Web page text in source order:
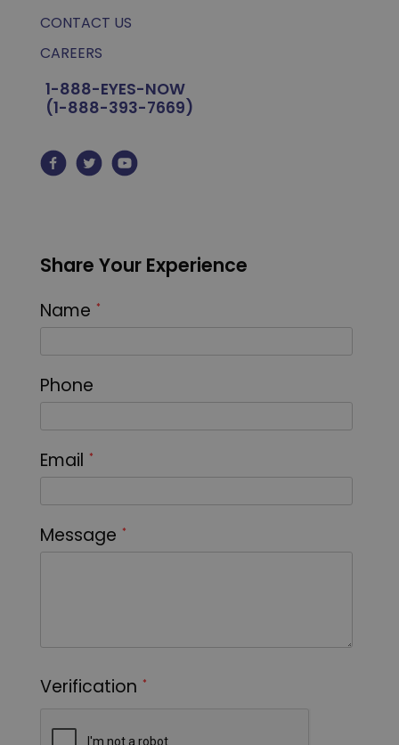
CONTACT US
CAREERS
1-888-EYES-NOW
(1-888-393-7669)
Share Your Experience